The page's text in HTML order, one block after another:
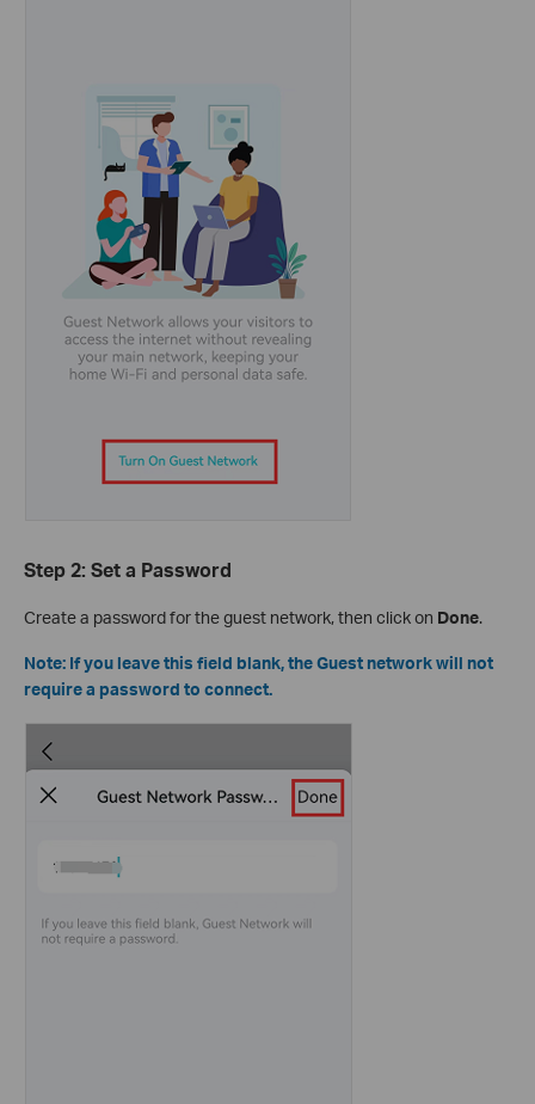
Step 2: Set a Password
Create a password for the guest network, then click on Done.
Note: If you leave this field blank, the Guest network will not
require a password to connect.